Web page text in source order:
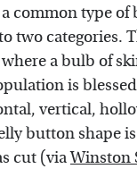
common type
two categories.
a bulb of
is
vertical,
button shape
cut (viaWinston